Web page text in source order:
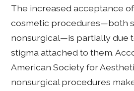
The increased acceptance
cosmetic procedures—both
nonsurgical—is partially due
stigma attached to them.
American Society for
nonsurgical procedures